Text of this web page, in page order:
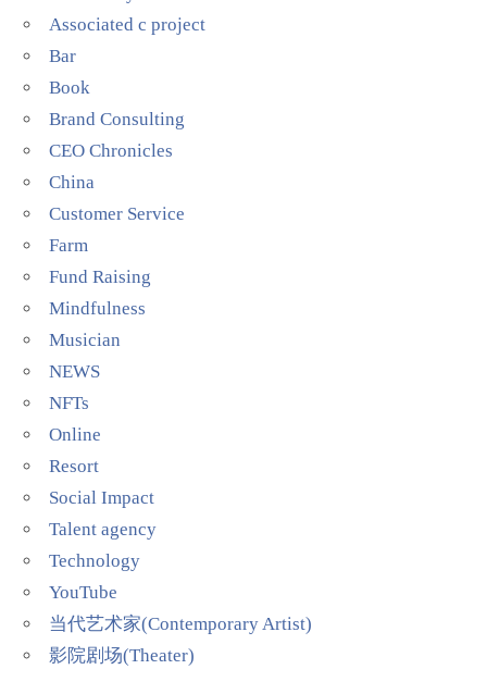
Associated c project
Bar
Book
Brand Consulting
CEO Chronicles
China
Customer Service
Farm
Fund Raising
Mindfulness
Musician
NEWS
NFTs
Online
Resort
Social Impact
Talent agency
Technology
YouTube
当代艺术家(Contemporary Artist)
影院剧场(Theater)